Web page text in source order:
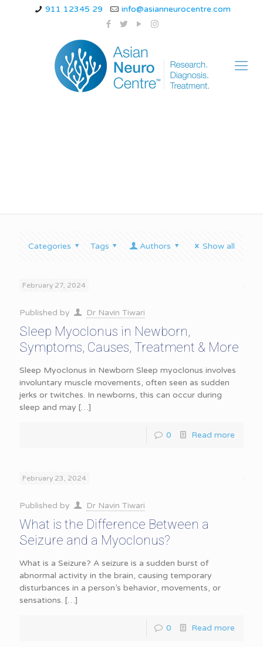
911 12345 29 info@asianneurocentre.com
Categories Tags Authors Show all
February 27, 2024
Published by Dr Navin Tiwari
Sleep Myoclonus in Newborn,
Symptoms, Causes, Treatment & More
Sleep Myoclonus in Newborn Sleep myoclonus involves
involuntary muscle movements, often seen as sudden
jerks or twitches. In newborns, this can occur during
sleep and may […]
0 Read more
February 23, 2024
Published by Dr Navin Tiwari
What is the Difference Between a
Seizure and a Myoclonus?
What is a Seizure? A seizure is a sudden burst of
abnormal activity in the brain, causing temporary
disturbances in a person’s behavior, movements, or
sensations. […]
0 Read more